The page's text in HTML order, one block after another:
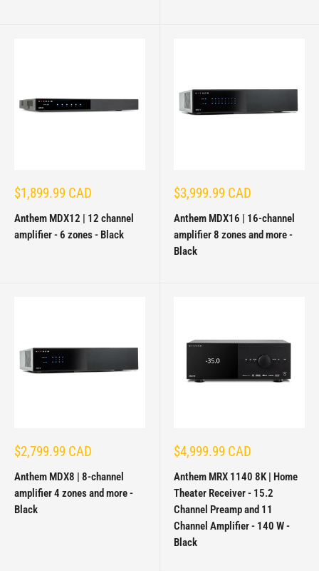
Sale
$1,899.99 CAD
Anthem MDX12 | 12 channel
amplifier - 6 zones - Black
Sale
$3,999.99 CAD
Anthem MDX16 | 16-channel
amplifier 8 zones and more -
Black
Sale
$2,799.99 CAD
Anthem MDX8 | 8-channel
amplifier 4 zones and more -
Black
Sale
$4,999.99 CAD
Anthem MRX 1140 8K | Home
Theater Receiver - 15.2
Channel Preamp and 11
Channel Amplifier - 140 W -
Black